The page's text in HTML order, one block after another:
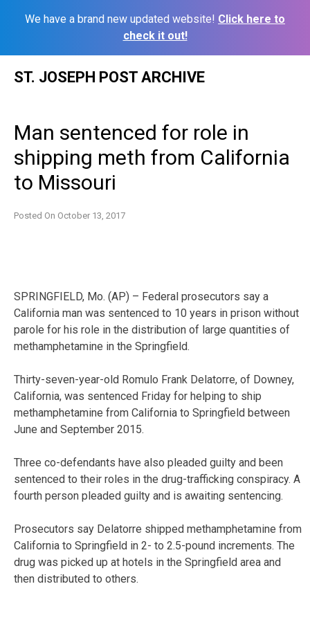
We have a brand new updated website! Click here to
check it out!
ST. JOSEPH POST ARCHIVE
Man sentenced for role in
shipping meth from California
to Missouri
Posted On October 13, 2017
SPRINGFIELD, Mo. (AP) – Federal prosecutors say a
California man was sentenced to 10 years in prison without
parole for his role in the distribution of large quantities of
methamphetamine in the Springfield.
Thirty-seven-year-old Romulo Frank Delatorre, of Downey,
California, was sentenced Friday for helping to ship
methamphetamine from California to Springfield between
June and September 2015.
Three co-defendants have also pleaded guilty and been
sentenced to their roles in the drug-trafficking conspiracy. A
fourth person pleaded guilty and is awaiting sentencing.
Prosecutors say Delatorre shipped methamphetamine from
California to Springfield in 2- to 2.5-pound increments. The
drug was picked up at hotels in the Springfield area and
then distributed to others.